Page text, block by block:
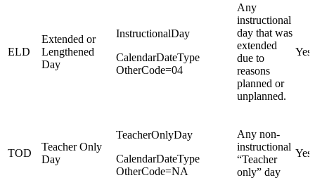
ELD
Extended or
Lengthened
Day
InstructionalDay
CalendarDateType
OtherCode=04
Any
instructional
day that was
extended
due to
reasons
planned or
unplanned.
Yes
TOD
Teacher Only
Day
TeacherOnlyDay
CalendarDateType
OtherCode=NA
Any non-
instructional
“Teacher
only” day
Yes